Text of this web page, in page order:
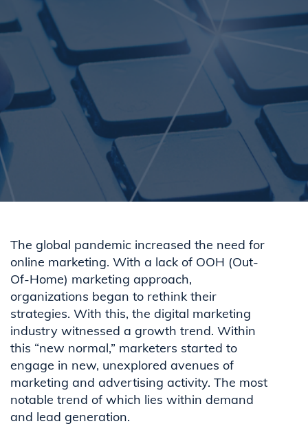
The global pandemic increased the need for
online marketing. With a lack of OOH (Out-
Of-Home) marketing approach,
organizations began to rethink their
strategies. With this, the digital marketing
industry witnessed a growth trend. Within
this “new normal,” marketers started to
engage in new, unexplored avenues of
marketing and advertising activity. The most
notable trend of which lies within demand
and lead generation.